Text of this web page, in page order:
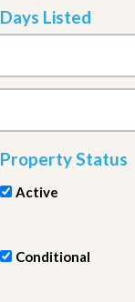
Days Listed
Property Status
Active
Conditional